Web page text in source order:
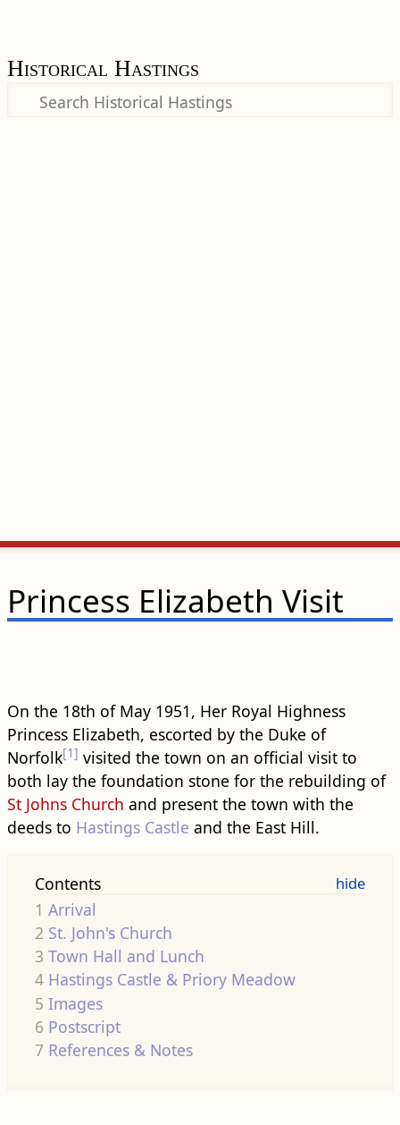
Historical Hastings
Princess Elizabeth Visit
On the 18th of May 1951, Her Royal Highness
Princess Elizabeth, escorted by the Duke of
Norfolk[1] visited the town on an official visit to
both lay the foundation stone for the rebuilding of
St Johns Church and present the town with the
deeds to Hastings Castle and the East Hill.
Contents
1 Arrival
2 St. John's Church
3 Town Hall and Lunch
4 Hastings Castle & Priory Meadow
5 Images
6 Postscript
7 References & Notes